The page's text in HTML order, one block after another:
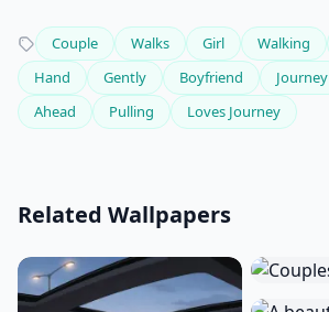
Couple Walks Girl Walking
Hand
Gently Boyfriend Journey
Ahead
Pulling Loves Journey
Related Wallpapers